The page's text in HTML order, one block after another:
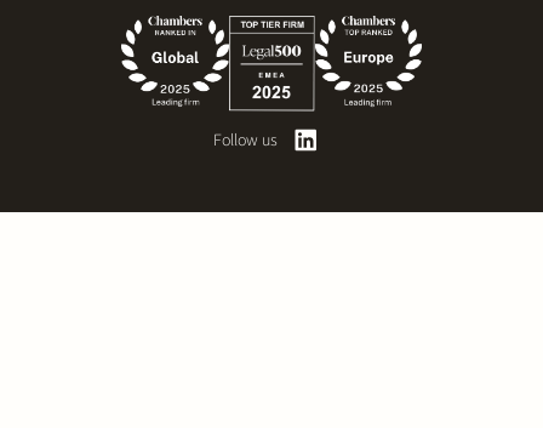
Follow us